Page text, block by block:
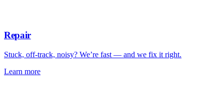
Repair
Stuck, off-track, noisy? We’re fast — and we fix it right.
Learn more